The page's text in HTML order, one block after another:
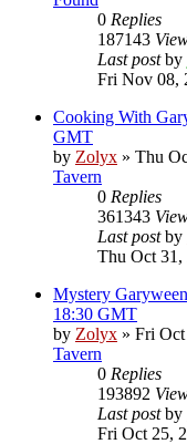
0 Replies
187143
Last postby
Fri Nov 08,
Cooking With
GMT
by Zolyx » Thu
Tavern
0 Replies
361343
Last postby
Thu Oct 31,
Mystery
18:30 GMT
by Zolyx » Fri
Tavern
0 Replies
193892
Last postby
Fri Oct 25,